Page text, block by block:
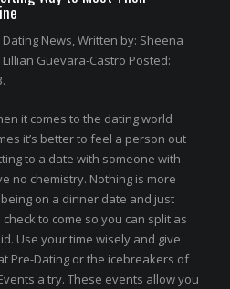
News, Written by: Sheena
Lillian Guevara-Castro Posted:
it comes to the dating world
it’s better to feel a person out
to a date with someone with
no chemistry. Nothing is more
on a dinner date and just
to come so you can split as
Use your time wisely and give
Pre-Dating or the icebreakers of
a try. These events allow you